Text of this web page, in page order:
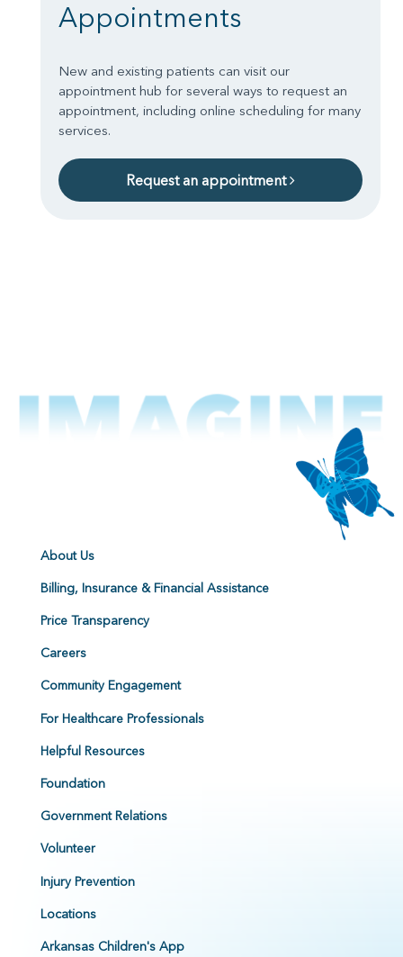
Appointments
New and existing patients can visit our
appointment hub for several ways to request an
appointment, including online scheduling for many
services.
Request an appointment
About Us
Billing, Insurance & Financial Assistance
Price Transparency
Careers
Community Engagement
For Healthcare Professionals
Helpful Resources
Foundation
Government Relations
Volunteer
Injury Prevention
Locations
Arkansas Children's App